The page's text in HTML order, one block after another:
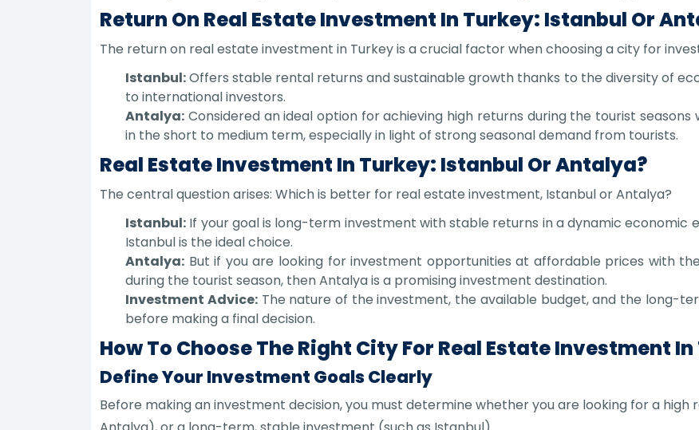
Return On Real Estate Investment In Turkey: Istanbul Or
The return on real estate investment in Turkey is a crucial factor when choosing a city for
Istanbul:Offers stable rental returns and sustainable growth thanks to the diversity of
to international investors.
Antalya: Considered an ideal option for achieving high returns during the tourist
in the short to medium term, especially in light of strong seasonal demand from tourists.
Real Estate Investment In Turkey: Istanbul Or Antalya?
The central question arises: Which is better for real estate investment, Istanbul or Antalya?
Istanbul: If your goal is long-term investment with stable returns in a dynamic economic
Istanbul is the ideal choice.
Antalya: But if you are looking for investment opportunities at affordable prices with
during the tourist season, then Antalya is a promising investment destination.
Investment Advice:The nature of the investment, the available budget, and the long-
before making a final decision.
How To Choose The Right City For Real Estate Investment
Define Your Investment Goals Clearly
Before making an investment decision, you must determine whether you are looking for a